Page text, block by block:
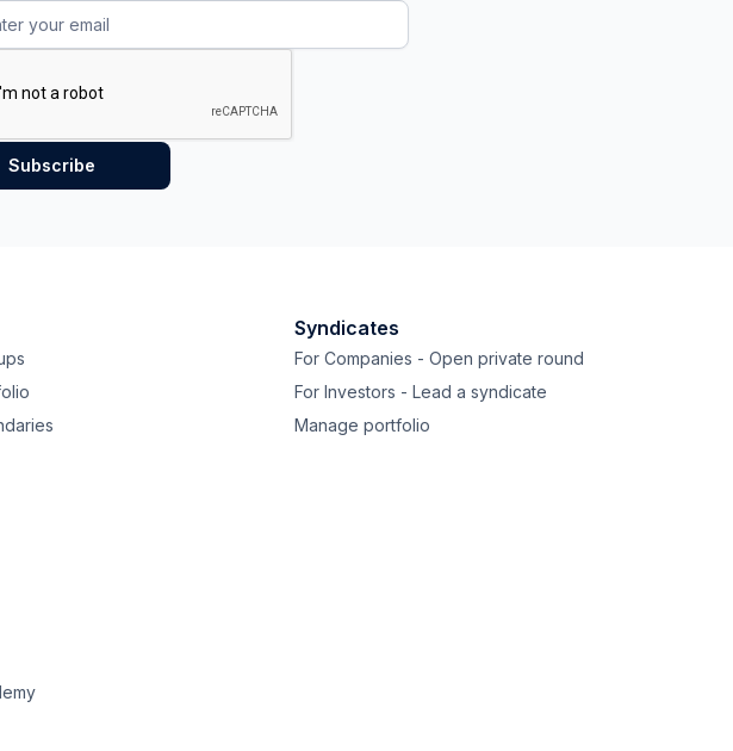
Syndicates
For Companies - Open private round
For Investors - Lead a syndicate
Manage portfolio